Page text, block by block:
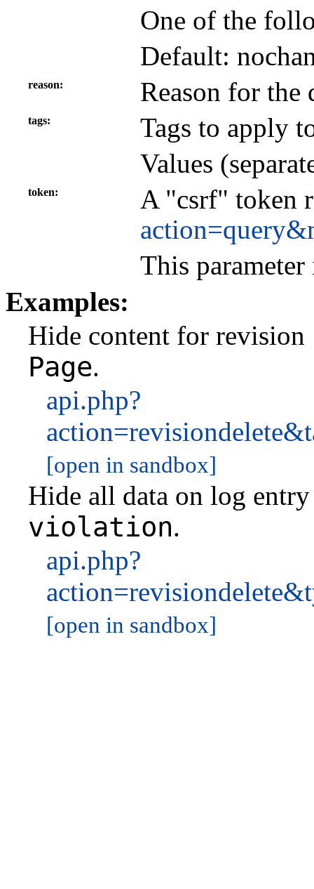
One of the
Default:
reason Reason for
tags
Tags to apply
Values
token
A "csrf" token
This
Examples:
Hide content for revision
Page.
api.php?
[open in sandbox]
Hide all data on log
violation.
api.php?
[open in sandbox]